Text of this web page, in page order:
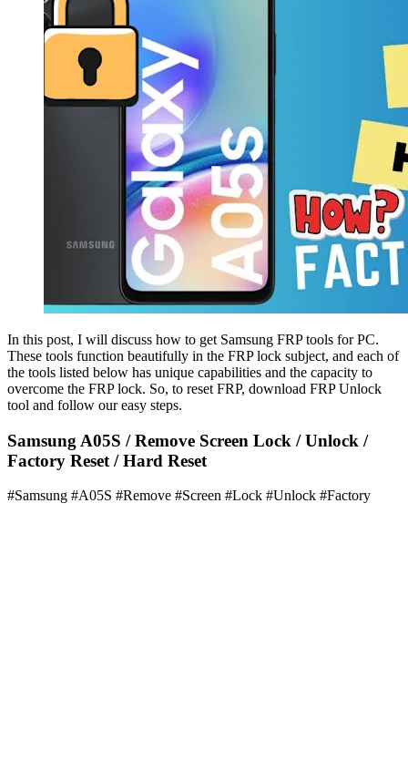
In this post, I will discuss how to get Samsung FRP tools for PC.
These tools function beautifully in the FRP lock subject, and each of
the tools listed below has unique capabilities and the capacity to
overcome the FRP lock. So, to reset FRP, download FRP Unlock
tool and follow our easy steps.
Samsung A05S / Remove Screen Lock / Unlock /
Factory Reset / Hard Reset
#Samsung #A05S #Remove #Screen #Lock #Unlock #Factory